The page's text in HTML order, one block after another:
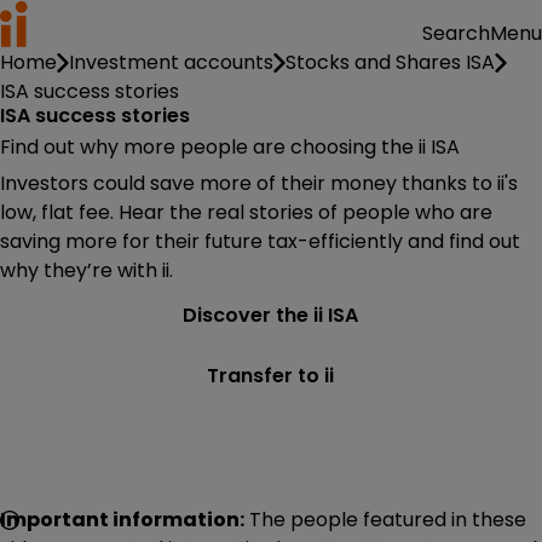
SearchMenu
Home Investment accounts Stocks and Shares ISA
ISA success stories
ISA success stories
Find out why more people are choosing the ii ISA
Investors could save more of their money thanks to ii's
low, flat fee. Hear the real stories of people who are
saving more for their future tax-efficiently and find out
why they’re with ii.
Discover the ii ISA
Transfer to ii
Important information: The people featured in these